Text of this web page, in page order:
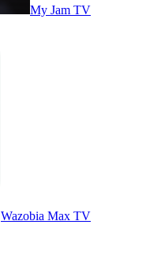
My Jam TV
Wazobia Max TV